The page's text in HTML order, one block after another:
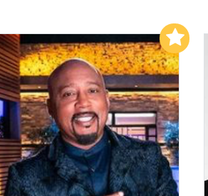
Add to My List